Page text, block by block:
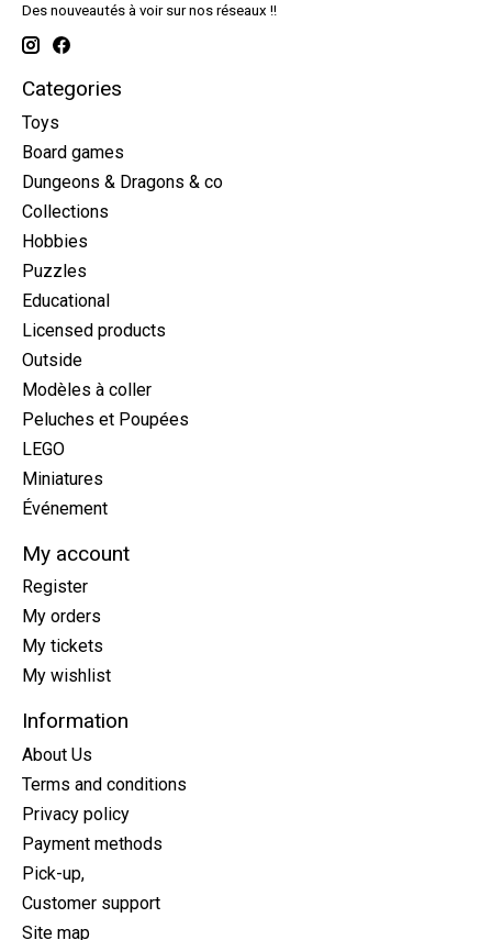
Des nouveautés à voir sur nos réseaux !!
Categories
Toys
Board games
Dungeons & Dragons & co
Collections
Hobbies
Puzzles
Educational
Licensed products
Outside
Modèles à coller
Peluches et Poupées
LEGO
Miniatures
Événement
My account
Register
My orders
My tickets
My wishlist
Information
About Us
Terms and conditions
Privacy policy
Payment methods
Pick-up,
Customer support
Site map